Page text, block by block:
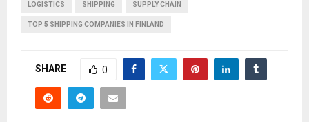
LOGISTICS SHIPPING SUPPLY CHAIN
TOP 5 SHIPPING COMPANIES IN FINLAND
SHARE 0